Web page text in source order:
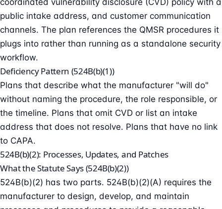
coordinated vulnerability disclosure (CVD) policy with a
public intake address, and customer communication
channels. The plan references the QMSR procedures it
plugs into rather than running as a standalone security
workflow.
Deficiency Pattern (524B(b)(1))
Plans that describe what the manufacturer "will do"
without naming the procedure, the role responsible, or
the timeline. Plans that omit CVD or list an intake
address that does not resolve. Plans that have no link
to CAPA.
524B(b)(2): Processes, Updates, and Patches
What the Statute Says (524B(b)(2))
524B(b)(2) has two parts. 524B(b)(2)(A) requires the
manufacturer to design, develop, and maintain